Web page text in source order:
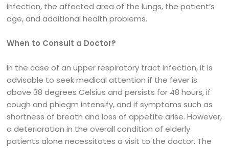
infection, the affected area of the lungs, the patient’s
age, and additional health problems.
When to Consult a Doctor?
In the case of an upper respiratory tract infection, it is
advisable to seek medical attention if the fever is
above 38 degrees Celsius and persists for 48 hours, if
cough and phlegm intensify, and if symptoms such as
shortness of breath and loss of appetite arise. However,
a deterioration in the overall condition of elderly
patients alone necessitates a visit to the doctor. The